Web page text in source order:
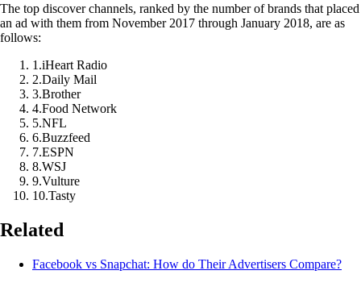
The top discover channels, ranked by the number of brands that placed
an ad with them from November 2017 through January 2018, are as
follows:
1 .iHeart Radio
2.Daily Mail
3.Brother
4.Food Network
5.NFL
6.Buzzfeed
7.ESPN
8.WSJ
9.Vulture
10.Tasty
Related
Facebook vs Snapchat: How do Their Advertisers Compare?